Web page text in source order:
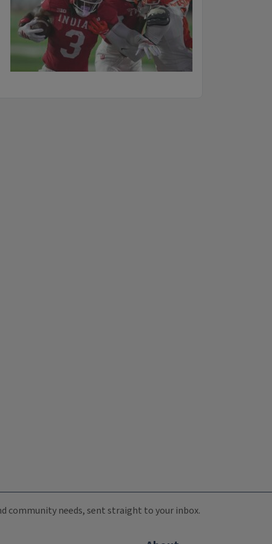
community needs, sent straight to your inbox.